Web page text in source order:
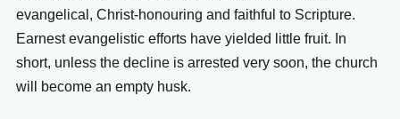
evangelical, Christ-honouring and faithful to Scripture.
Earnest evangelistic efforts have yielded little fruit. In
short, unless the decline is arrested very soon, the church
will become an empty husk.